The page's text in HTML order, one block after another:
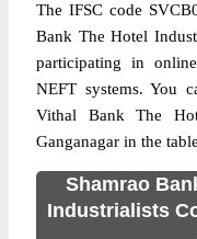
The IFSC code
Bank The Hotel
participating in
NEFT systems. You
Vithal Bank The
Ganganagar in the
Shamrao
Industrialists